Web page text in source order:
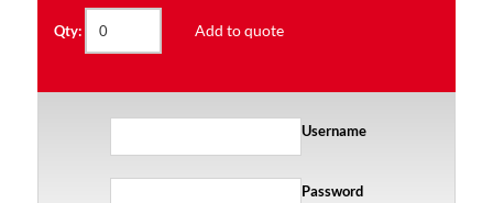
Qty: Add to quote
Username
Password